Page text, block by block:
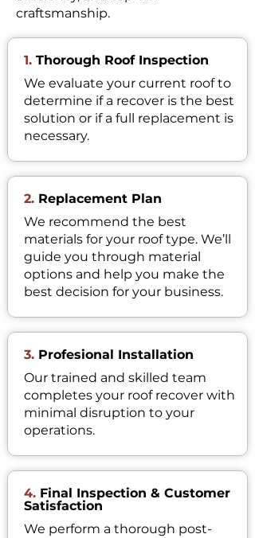
craftsmanship.
1. Thorough Roof Inspection
We evaluate your current roof to
determine if a recover is the best
solution or if a full replacement is
necessary.
2. Replacement Plan
We recommend the best
materials for your roof type. We’ll
guide you through material
options and help you make the
best decision for your business.
3. Profesional Installation
Our trained and skilled team
completes your roof recover with
minimal disruption to your
operations.
4. Final Inspection & Customer
Satisfaction
We perform a thorough post-